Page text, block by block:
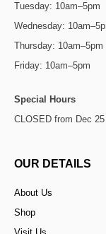
Tuesday: 10am–5pm
Wednesday:
Thursday: 10am–5pm
Friday: 10am–5pm
Special Hours
CLOSED from Dec
OUR DETAILS
About Us
Shop